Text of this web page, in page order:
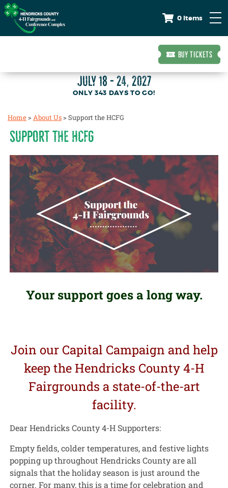
0 Items
BUY TICKETS
JULY 18 - 24, 2027
343 DAYS TO GO!
Home>About Us>Support the HCFG
SUPPORT THE HCFG
Your support goes a long way.
Join our Capital Campaign and help
keep the Hendricks County 4-H
Fairgrounds a state-of-the-art
facility.
Dear Hendricks County 4-H Supporters:
Empty fields, colder temperatures, and festive lights
popping up throughout Hendricks County are all
signals that the holiday season is just around the
corner. For many, this is a time for celebration and